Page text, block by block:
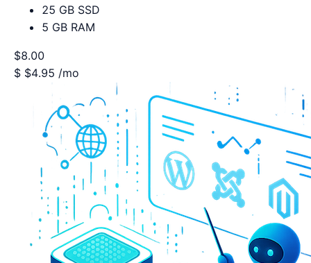
25 GB SSD
5 GB RAM
$8.00
$ $4.95 /mo